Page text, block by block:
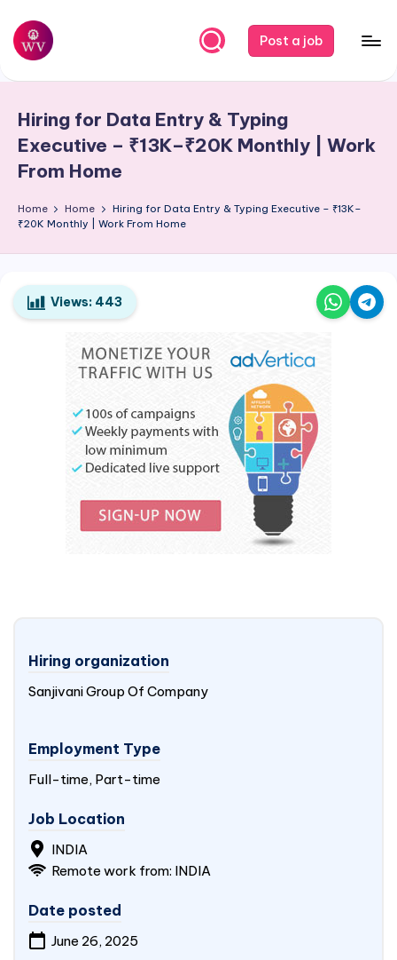
Skip
content
W
r
k
a
p
o
r
Post a job
Hiring for Data Entry & Typing
Executive – ₹13K–₹20K Monthly | Work
From Home
Home Home
Hiring for Data Entry & Typing Executive – ₹13K–
₹20K Monthly | Work From Home
Views: 443
Hiring organization
Sanjivani Group Of Company
Employment Type
Full-time, Part-time
Job Location
INDIA
Remote work from: INDIA
Date posted
June 26, 2025